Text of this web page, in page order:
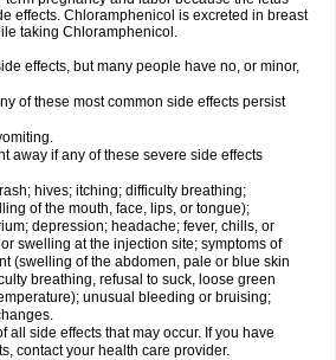
effects. Chloramphenicol is excreted in breast
taking Chloramphenicol.
effects, but many people have no, or minor,
of these most common side effects persist
away if any of these severe side effects
hives; itching; difficulty breathing;
of the mouth, face, lips, or tongue);
depression; headache; fever, chills, or
swelling at the injection site; symptoms of
(swelling of the abdomen, pale or blue skin
breathing, refusal to suck, loose green
unusual bleeding or bruising;
all side effects that may occur. If you have
contact your health care provider.